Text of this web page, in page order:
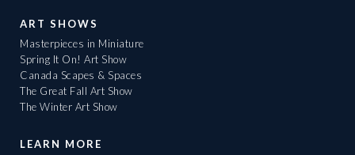
ART SHOWS
Masterpieces in Miniature
Spring It On! Art Show
Canada Scapes & Spaces
The Great Fall Art Show
The Winter Art Show
LEARN MORE